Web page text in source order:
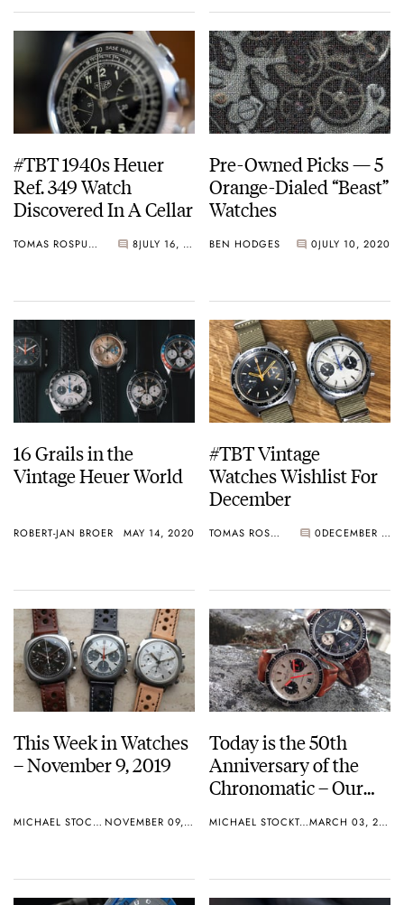
#TBT 1940s Heuer
Ref. 349 Watch
Discovered In A Cellar
TOMAS ROSPUTINSKY 8 JULY 16, 2020
Pre-Owned Picks — 5
Orange-Dialed “Beast”
Watches
BEN HODGES 0JULY 10, 2020
16 Grails in the
Vintage Heuer World
ROBERT-JAN BROER MAY 14, 2020
#TBT Vintage
Watches Wishlist For
December
TOMAS ROSPUTINSKY 0 DECEMBER 19, 2019
This Week in Watches
– November 9, 2019
MICHAEL STOCKTON NOVEMBER 09, 2019
Today is the 50th
Anniversary of the
Chronomatic – Our
List
MICHAEL STOCKTON MARCH 03, 2019